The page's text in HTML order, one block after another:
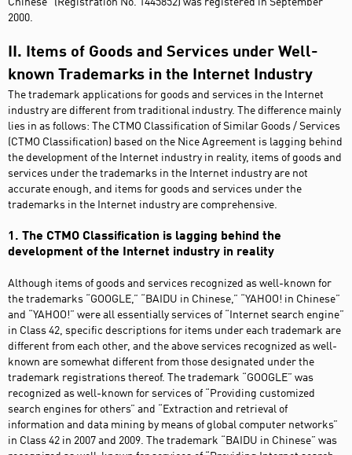
2000.
II. Items of Goods and Services under Well-
known Trademarks in the Internet Industry
The trademark applications for goods and services in the Internet
industry are different from traditional industry. The difference mainly
lies in as follows: The CTMO Classification of Similar Goods / Services
(CTMO Classification) based on the Nice Agreement is lagging behind
the development of the Internet industry in reality, items of goods and
services under the trademarks in the Internet industry are not
accurate enough, and items for goods and services under the
trademarks in the Internet industry are comprehensive.
1. The CTMO Classification is lagging behind the
development of the Internet industry in reality
Although items of goods and services recognized as well-known for
the trademarks “GOOGLE,” “BAIDU in Chinese,” “YAHOO! in Chinese”
and “YAHOO!” were all essentially services of “Internet search engine”
in Class 42, specific descriptions for items under each trademark are
different from each other, and the above services recognized as well-
known are somewhat different from those designated under the
trademark registrations thereof. The trademark “GOOGLE” was
recognized as well-known for services of “Providing customized
search engines for others” and “Extraction and retrieval of
information and data mining by means of global computer networks”
in Class 42 in 2007 and 2009. The trademark “BAIDU in Chinese” was